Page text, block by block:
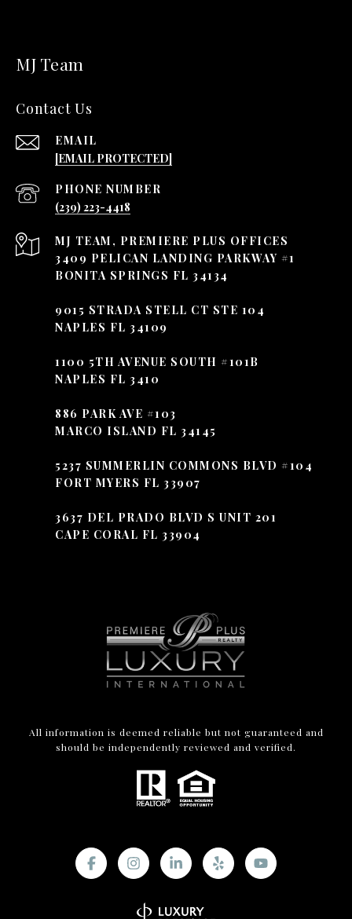
MJ Team
Contact Us
EMAIL
[EMAIL PROTECTED]
PHONE NUMBER
(239) 223-4418
3409 PELICAN LANDING PARKWAY #1
BONITA SPRINGS FL 34134
9015 STRADA STELL CT STE 104
NAPLES FL 34109
1100 5TH AVENUE SOUTH #101B
NAPLES FL 3410
886 PARK AVE #103
MARCO ISLAND FL 34145
5237 SUMMERLIN COMMONS BLVD #104
FORT MYERS FL 33907
3637 DEL PRADO BLVD S UNIT 201
CAPE CORAL FL 33904
All information is deemed reliable but not guaranteed and
should be independently reviewed and verified.